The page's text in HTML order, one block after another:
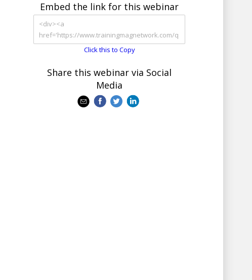
Embed the link for this webinar
Click this to Copy
Share this webinar via Social
Media